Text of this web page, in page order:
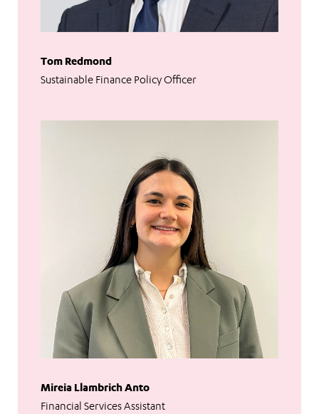
Tom Redmond
Sustainable Finance Policy Officer
Mireia Llambrich Anto
Financial Services Assistant